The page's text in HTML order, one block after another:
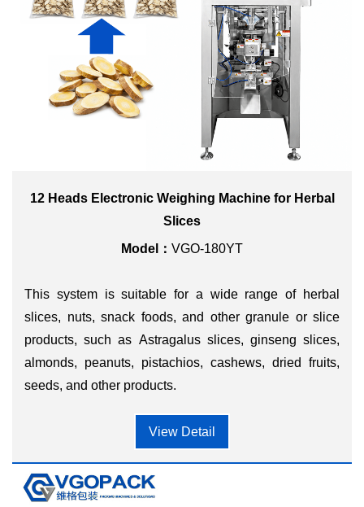
12 Heads Electronic Weighing Machine for Herbal
Slices
Model： VGO-180YT
This system is suitable for a wide range of herbal
slices, nuts, snack foods, and other granule or slice
products, such as Astragalus slices, ginseng slices,
almonds, peanuts, pistachios, cashews, dried fruits,
seeds, and other products.
View Detail